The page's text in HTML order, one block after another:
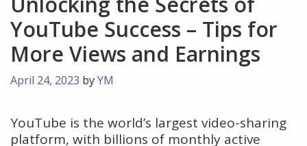
YouTube Success – Tips for
More Views and Earnings
April 24, 2023 byYM
YouTube is the world’s largest video-sharing
platform, with billions of monthly active